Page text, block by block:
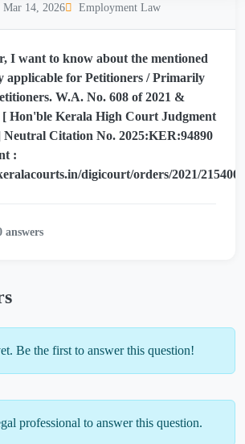
Mar 14, 2026 Employment Law
I want to know about the mentioned
applicable for Petitioners / Primarily
W.A. No. 608 of 2021 &
[ Hon'ble Kerala High Court Judgment
Neutral Citation No. 2025:KER:94890
:
digicourt/orders/2021/
answers
Be the first to answer this question!
professional to answer this question.